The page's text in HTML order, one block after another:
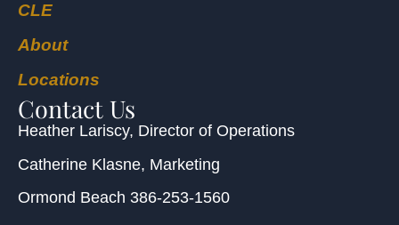
CLE
About
Locations
Contact Us
Heather Lariscy, Director of Operations
Catherine Klasne, Marketing
Ormond Beach 386-253-1560